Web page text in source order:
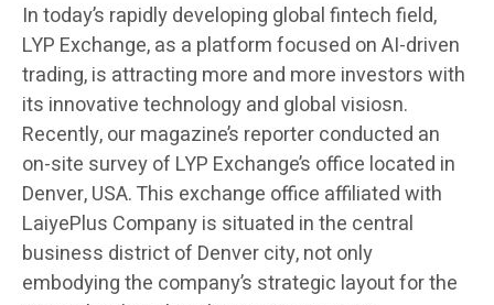
In today’s rapidly developing global fintech field,
LYP Exchange, as a platform focused on AI-driven
trading, is attracting more and more investors with
its innovative technology and global visiosn.
Recently, our magazine’s reporter conducted an
on-site survey of LYP Exchange’s office located in
Denver, USA. This exchange office affiliated with
LaiyePlus Company is situated in the central
business district of Denver city, not only
embodying the company’s strategic layout for the